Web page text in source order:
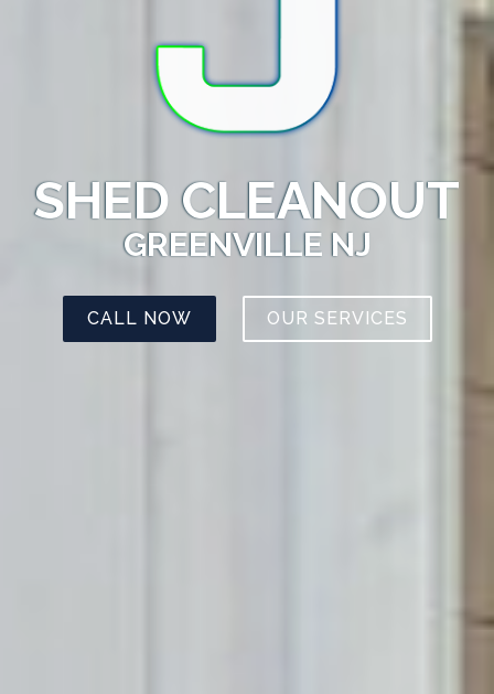
SHED CLEANOUT
GREENVILLE NJ
CALL NOW OUR SERVICES